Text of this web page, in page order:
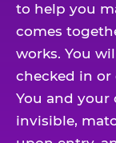
to help you
comes
works. You
checked in or
You and your
invisible,